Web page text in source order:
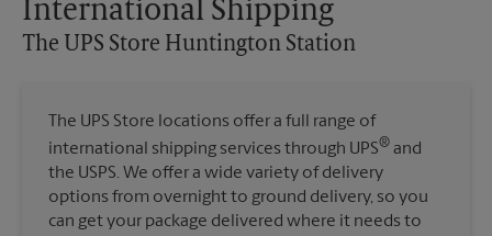
International Shipping
The UPS Store Huntington Station
The UPS Store locations offer a full range of
international shipping services through UPS® and
the USPS. We offer a wide variety of delivery
options from overnight to ground delivery, so you
can get your package delivered where it needs to